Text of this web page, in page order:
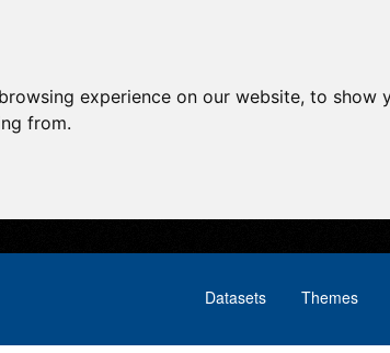
experience on our website, to
from.
Datasets Themes